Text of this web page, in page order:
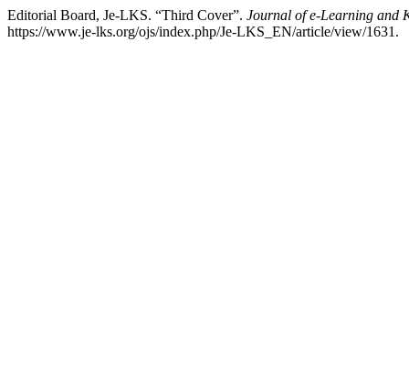
Editorial Board, Je-LKS. “Third Cover”. Journal of e-Learning and
https://www.je-lks.org/ojs/index.php/Je-LKS_EN/article/view/1631.